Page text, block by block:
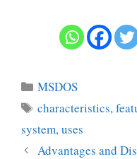
Categories
MSDOS
Tags
characteristics,
system,uses
Advantages and